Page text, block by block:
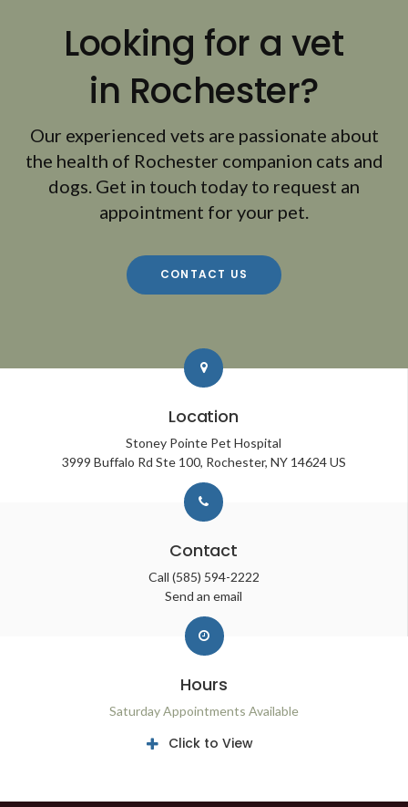
Looking for a vet
in Rochester?
Our experienced vets are passionate about
the health of Rochester companion cats and
dogs. Get in touch today to request an
appointment for your pet.
CONTACT US
Location
Stoney Pointe Pet Hospital
3999 Buffalo Rd Ste 100 Rochester NY 14624 US
Contact
Call (585) 594-2222
Send an email
Hours
Saturday Appointments Available
Click to View